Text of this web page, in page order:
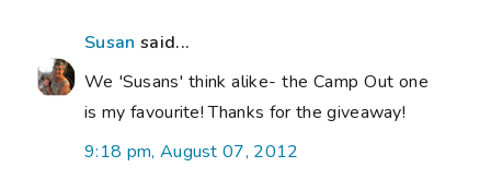
Susan said...
We 'Susans' think alike- the Camp Out one
is my favourite! Thanks for the giveaway!
9:18 pm, August 07, 2012